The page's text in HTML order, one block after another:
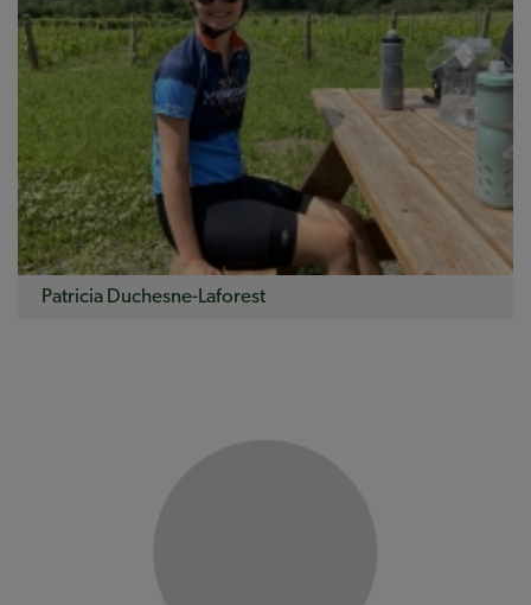
Patricia Duchesne-Laforest